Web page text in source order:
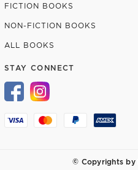
FICTION BOOKS
NON-FICTION BOOKS
ALL BOOKS
STAY CONNECT
© Copyrights by